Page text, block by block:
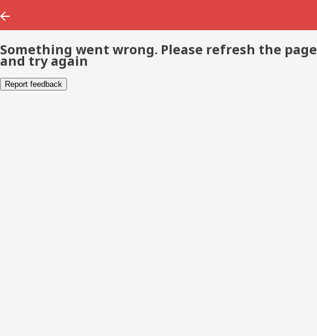
Something went wrong. Please refresh the page
and try again
Report feedback